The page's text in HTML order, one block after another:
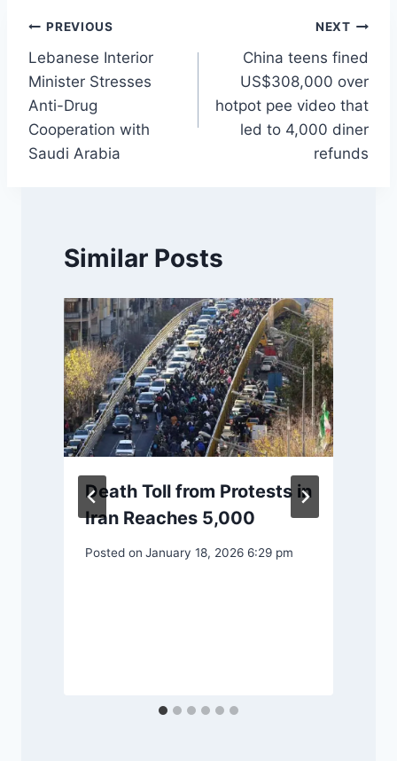
Post
navigation
PREVIOUS
Lebanese Interior
Minister Stresses
Anti-Drug
Cooperation with
Saudi Arabia
NEXT
China teens fined
US$308,000 over
hotpot pee video that
led to 4,000 diner
refunds
Similar Posts
Death Toll from Protests in
Iran Reaches 5,000
Posted on January 18, 2026 6:29 pm